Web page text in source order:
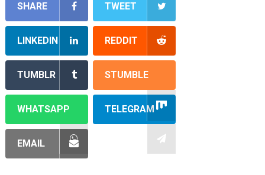
SHARE TWEET
LINKEDIN REDDIT
TUMBLR STUMBLE
WHATSAPP TELEGRAM
EMAIL